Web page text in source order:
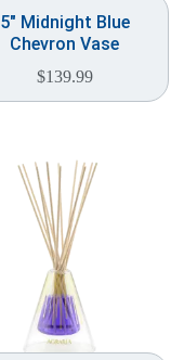
5″ Midnight Blue
Chevron Vase
$139.99